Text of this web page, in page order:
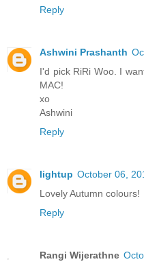
Reply
Ashwini Prashanth
I'd pick RiRi Woo. I
MAC!
xo
Ashwini
Reply
lightup October 06,
Lovely Autumn colours!
Reply
Rangi Wijerathne